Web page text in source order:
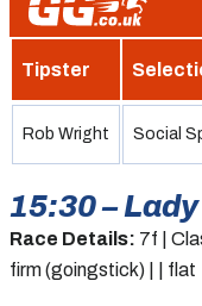
Tipster
Rob Wright Social
15:30 –
Race Details: 7f |
firm (goingstick) | | flat